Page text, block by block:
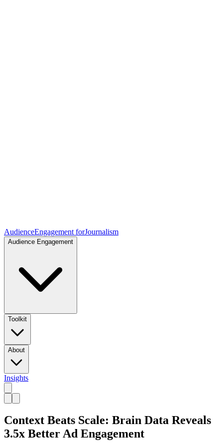
AudienceEngagement forJournalism
Audience Engagement
Toolkit
About
Insights
Context Beats Scale: Brain Data Reveals
3.5x Better Ad Engagement